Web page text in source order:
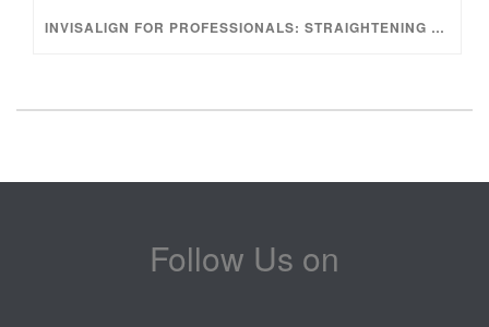
INVISALIGN FOR PROFESSIONALS: STRAIGHTENING YOUR TEETH WITHOUT INTERRUPTING YOUR LIFESTYLE
Follow Us on